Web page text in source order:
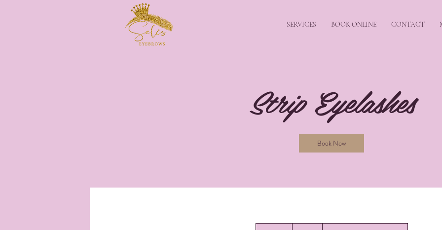
SERVICES BOOK ONLINE CONTACT
Strip Eyelashes
Book Now